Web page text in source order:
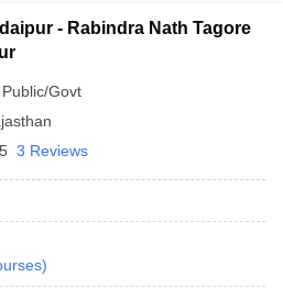
- Rabindra Nath Tagore
Public/Govt
3 Reviews
)